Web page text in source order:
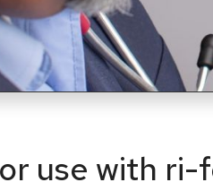
use with